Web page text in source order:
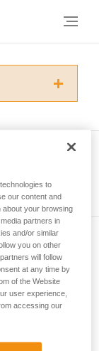
specific
confirm
safely
them
related to
we do
to
our content and
about your browsing
partners in
and/or similar
you on other
will follow
at any time by
of the Website
user experience,
accessing our